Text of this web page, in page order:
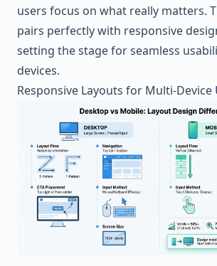
users focus on what really matters.
pairs perfectly with responsive
setting the stage for seamless
devices.
Responsive Layouts for Multi-Device